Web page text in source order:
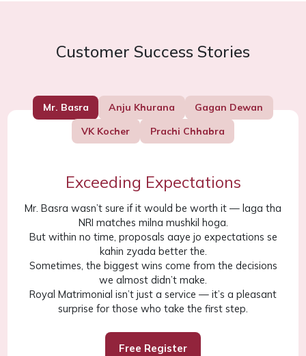
Customer Success Stories
Mr. Basra Anju Khurana
Gagan Dewan
VK Kocher
Prachi Chhabra
Exceeding Expectations
Mr. Basra wasn’t sure if it would be worth it — laga tha
NRI matches milna mushkil hoga.
But within no time, proposals aaye jo expectations se
kahin zyada better the.
Sometimes, the biggest wins come from the decisions
we almost didn’t make.
Royal Matrimonial isn’t just a service — it’s a pleasant
surprise for those who take the first step.
Free Register